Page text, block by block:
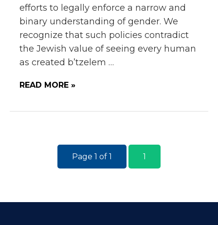
efforts to legally enforce a narrow and
binary understanding of gender. We
recognize that such policies contradict
the Jewish value of seeing every human
as created b’tzelem …
READ MORE »
Page 1 of 1 1